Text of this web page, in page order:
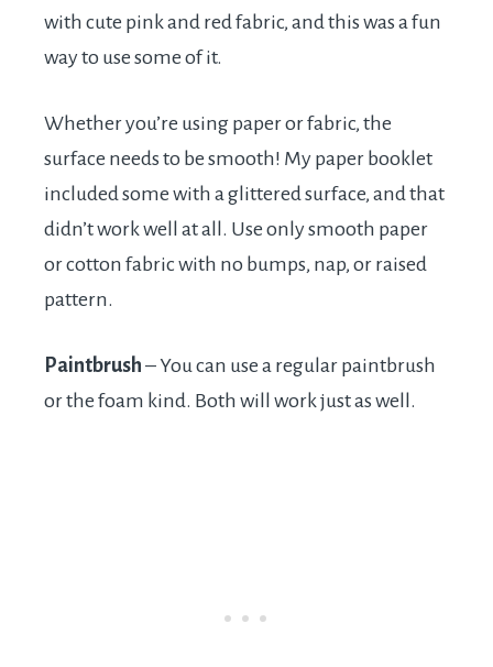
with cute pink and red fabric, and this was a fun
way to use some of it.
Whether you’re using paper or fabric, the
surface needs to be smooth! My paper booklet
included some with a glittered surface, and that
didn’t work well at all. Use only smooth paper
or cotton fabric with no bumps, nap, or raised
pattern.
Paintbrush – You can use a regular paintbrush
or the foam kind. Both will work just as well.